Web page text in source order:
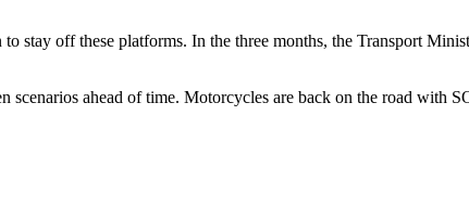
stay off these platforms. In the three months, the Transport
ahead of time. Motorcycles are back on the road with